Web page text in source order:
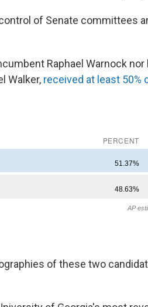
of Senate committees
Raphael Warnock nor
Walker, received at least 50%
of these two